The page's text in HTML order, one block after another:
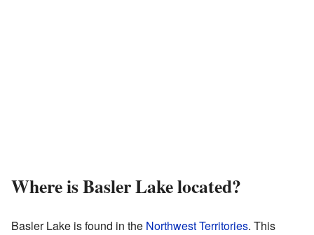
Where is Basler Lake located?
Basler Lake is found in the Northwest Territories. This